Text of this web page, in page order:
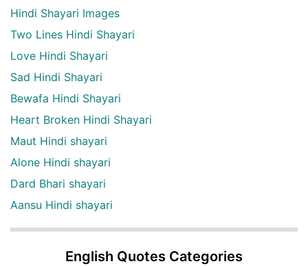
Hindi Shayari Images
Two Lines Hindi Shayari
Love Hindi Shayari
Sad Hindi Shayari
Bewafa Hindi Shayari
Heart Broken Hindi Shayari
Maut Hindi shayari
Alone Hindi shayari
Dard Bhari shayari
Aansu Hindi shayari
English Quotes Categories